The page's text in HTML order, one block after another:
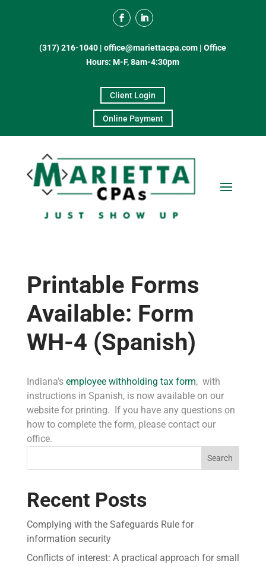
(317) 216-1040 |office@mariettacpa.com |Office
Hours: M-F, 8am-4:30pm
Client Login
Online Payment
Printable Forms
Available: Form
WH-4 (Spanish)
Indiana’s employee withholding tax form, with
instructions in Spanish, is now available on our
website for printing. If you have any questions on
how to complete the form, please contact our
office.
Search
Recent Posts
Complying with the Safeguards Rule for
information security
Conflicts of interest: A practical approach for small